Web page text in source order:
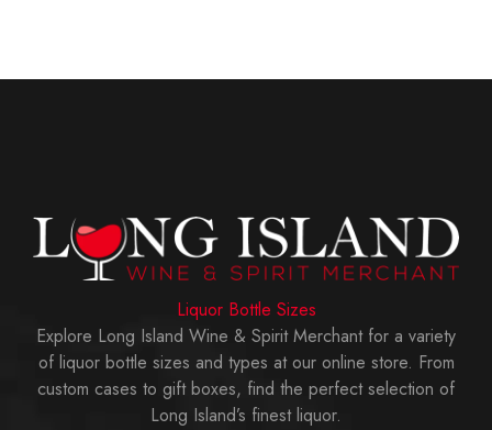
Liquor Bottle Sizes
Explore Long Island Wine & Spirit Merchant for a variety
of liquor bottle sizes and types at our online store. From
custom cases to gift boxes, find the perfect selection of
Long Island’s finest liquor.